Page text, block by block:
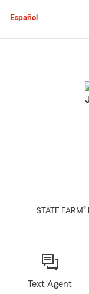
Español
STATE FARM®
Text Agent